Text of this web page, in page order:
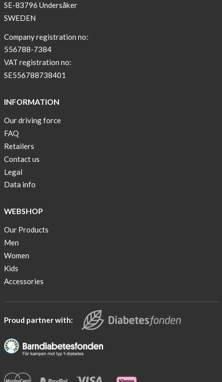
SE-83796 Undersåker
SWEDEN
Company registration no:
556788-7384
VAT registration no:
SE556788738401
INFORMATION
Our driving force
FAQ
Retailers
Contact us
Legal
Data info
WEBSHOP
Our Products
Men
Women
Kids
Accessories
Proud partner with: